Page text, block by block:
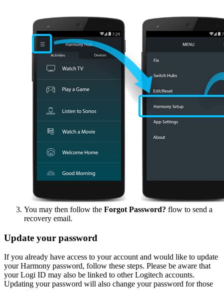
You may then follow the Forgot Password? flow to send a
recovery email.
Update your password
If you already have access to your account and would like to update
your Harmony password, follow these steps. Please be aware that
your Logi ID may also be linked to other Logitech accounts.
Updating your password will also change your password for those